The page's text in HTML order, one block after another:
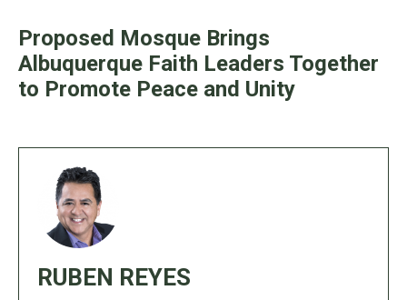
Proposed Mosque Brings
Albuquerque Faith Leaders Together
to Promote Peace and Unity
RUBEN REYES